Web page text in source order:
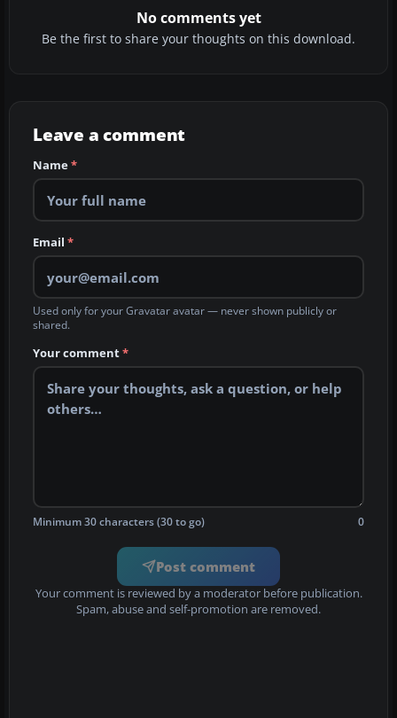
No comments yet
Be the first to share your thoughts on this download.
Leave a comment
Name*
Email *
Used only for your Gravatar avatar — never shown publicly or
shared.
Your comment*
Minimum 30 characters (30 to go) 0
Post comment
Your comment is reviewed by a moderator before publication.
Spam, abuse and self-promotion are removed.